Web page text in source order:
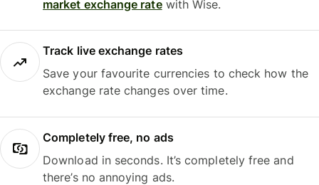
market exchange ratewith Wise.
Track live exchange rates
Save your favourite currencies to check how the
exchange rate changes over time.
Completely free, no ads
Download in seconds. It’s completely free and
there’s no annoying ads.